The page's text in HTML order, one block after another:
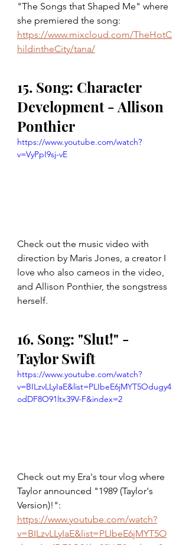
"The Songs that Shaped Me" where
she premiered the song:
https://www.mixcloud.com/TheHotC
hildintheCity/tana/
15. Song: Character
Development - Allison
Ponthier
https://www.youtube.com/watch?
v=VyPpI9sj-vE
Check out the music video with
direction by Maris Jones, a creator I
love who also cameos in the video,
and Allison Ponthier, the songstress
herself.
16. Song: "Slut!" -
Taylor Swift
https://www.youtube.com/watch?
v=BILzvLLyIaE&list=PLIbeE6jMYT5Odugy4
odDF8O91ltx39V-F&index=2
Check out my Era's tour vlog where
Taylor announced "1989 (Taylor's
Version)!":
https://www.youtube.com/watch?
v=BILzvLLyIaE&list=PLIbeE6jMYT5O